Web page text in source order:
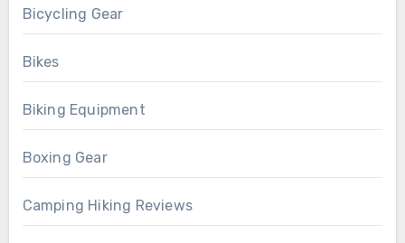
Bicycling Gear
Bikes
Biking Equipment
Boxing Gear
Camping Hiking Reviews